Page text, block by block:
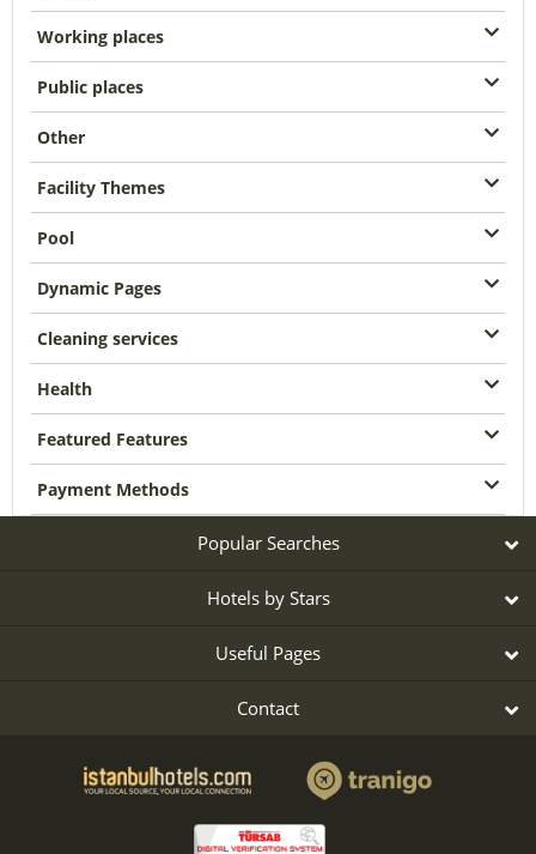
Working places
Public places
Other
Facility Themes
Pool
Dynamic Pages
Cleaning services
Health
Featured Features
Payment Methods
Popular Searches
Hotels by Stars
Useful Pages
Contact